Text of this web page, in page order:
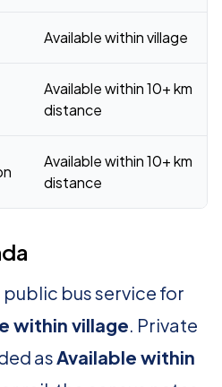
Available within village
Available within 10+ km
distance
Available within 10+ km
distance
bus service for
within village. Private
asAvailable within